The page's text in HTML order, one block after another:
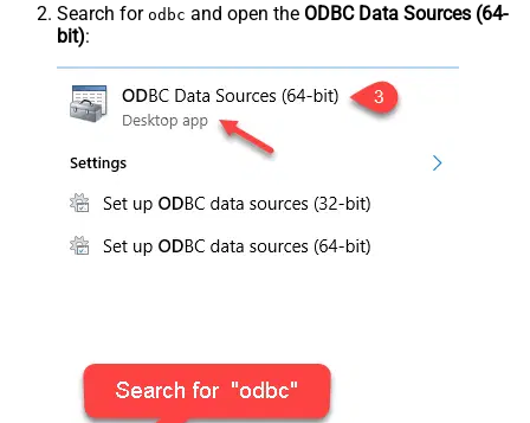
Search for odbc and open the ODBC Data Sources (64-
bit):